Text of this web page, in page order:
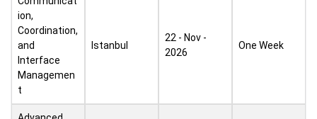
ion,
Coordination,
and
Interface
Managemen
t
Istanbul
22 - Nov -
2026
One Week